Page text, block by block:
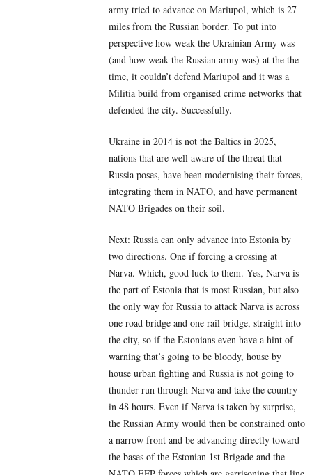
army tried to advance on Mariupol, which is 27
miles from the Russian border. To put into
perspective how weak the Ukrainian Army was
(and how weak the Russian army was) at the the
time, it couldn’t defend Mariupol and it was a
Militia build from organised crime networks that
defended the city. Successfully.
Ukraine in 2014 is not the Baltics in 2025,
nations that are well aware of the threat that
Russia poses, have been modernising their forces,
integrating them in NATO, and have permanent
NATO Brigades on their soil.
Next: Russia can only advance into Estonia by
two directions. One if forcing a crossing at
Narva. Which, good luck to them. Yes, Narva is
the part of Estonia that is most Russian, but also
the only way for Russia to attack Narva is across
one road bridge and one rail bridge, straight into
the city, so if the Estonians even have a hint of
warning that’s going to be bloody, house by
house urban fighting and Russia is not going to
thunder run through Narva and take the country
in 48 hours. Even if Narva is taken by surprise,
the Russian Army would then be constrained onto
a narrow front and be advancing directly toward
the bases of the Estonian 1st Brigade and the